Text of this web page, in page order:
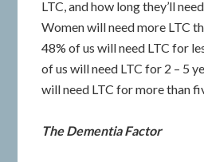
LTC, and how long they’ll
Women will need more LTC
48% of us will need LTC for
of us will need LTC for 2 – 5
will need LTC for more than
The Dementia Factor